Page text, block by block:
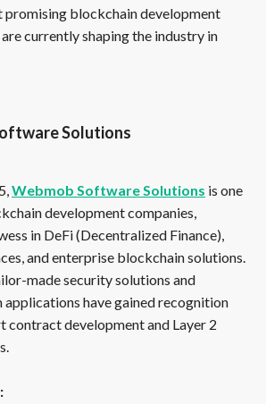
promising blockchain development
currently shaping the industry in
Solutions
Webmob Software Solutions is one
development companies,
in DeFi (Decentralized Finance),
and enterprise blockchain solutions.
made security solutions and
applications have gained recognition
contract development and Layer 2